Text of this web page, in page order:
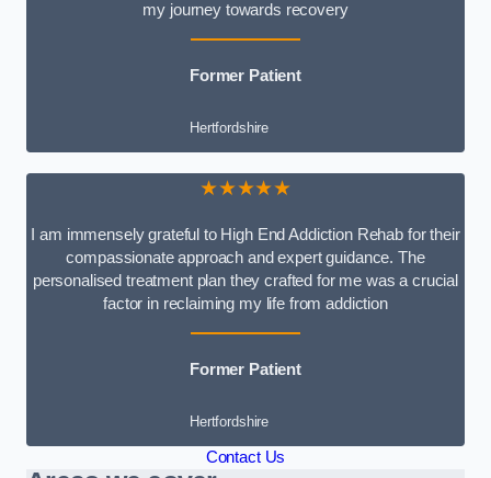
my journey towards recovery
Former Patient
Hertfordshire
★★★★★
I am immensely grateful to High End Addiction Rehab for their
compassionate approach and expert guidance. The
personalised treatment plan they crafted for me was a crucial
factor in reclaiming my life from addiction
Former Patient
Hertfordshire
Contact Us